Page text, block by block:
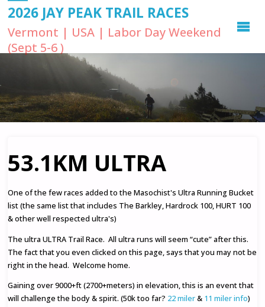
2026 JAY PEAK TRAIL RACES
Vermont | USA | Labor Day Weekend
(Sept 5-6 )
53.1KM ULTRA
One of the few races added to the Masochist's Ultra Running Bucket
list (the same list that includes The Barkley, Hardrock 100, HURT 100
& other well respected ultra's)
The ultra ULTRA Trail Race. All ultra runs will seem “cute” after this.
The fact that you even clicked on this page, says that you may not be
right in the head. Welcome home.
Gaining over 9000+ft (2700+meters) in elevation, this is an event that
will challenge the body & spirit. (50k too far? 22 miler& 11 miler info)